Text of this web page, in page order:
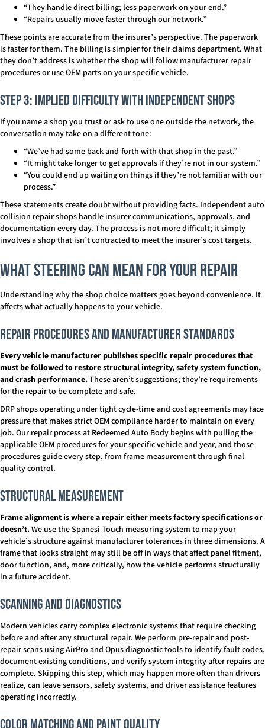
“They handle direct billing; less paperwork on your end.”
“Repairs usually move faster through our network.”
These points are accurate from the insurer’s perspective. The paperwork
is faster for them. The billing is simpler for their claims department. What
they don’t address is whether the shop will follow manufacturer repair
procedures or use OEM parts on your specific vehicle.
Step 3: Implied Difficulty With Independent Shops
If you name a shop you trust or ask to use one outside the network, the
conversation may take on a different tone:
“We’ve had some back-and-forth with that shop in the past.”
“It might take longer to get approvals if they’re not in our system.”
“You could end up waiting on things if they’re not familiar with our
process.”
These statements create doubt without providing facts. Independent auto
collision repair shops handle insurer communications, approvals, and
documentation every day. The process is not more difficult; it simply
involves a shop that isn’t contracted to meet the insurer’s cost targets.
What Steering Can Mean for Your Repair
Understanding why the shop choice matters goes beyond convenience. It
affects what actually happens to your vehicle.
Repair Procedures and Manufacturer Standards
Every vehicle manufacturer publishes specific repair procedures that
must be followed to restore structural integrity, safety system function,
and crash performance.These aren’t suggestions; they’re requirements
for the repair to be complete and safe.
DRP shops operating under tight cycle-time and cost agreements may face
pressure that makes strict OEM compliance harder to maintain on every
job. Our repair process at Redeemed Auto Body begins with pulling the
applicable OEM procedures for your specific vehicle and year, and those
procedures guide every step, from frame measurement through final
quality control.
Structural Measurement
Frame alignment is where a repair either meets factory specifications or
doesn’t.We use the Spanesi Touch measuring system to map your
vehicle’s structure against manufacturer tolerances in three dimensions. A
frame that looks straight may still be off in ways that affect panel fitment,
door function, and, more critically, how the vehicle performs structurally
in a future accident.
Scanning and Diagnostics
Modern vehicles carry complex electronic systems that require checking
before and after any structural repair. We perform pre-repair and post-
repair scans using AirPro and Opus diagnostic tools to identify fault codes,
document existing conditions, and verify system integrity after repairs are
complete. Skipping this step, which may happen more often than drivers
realize, can leave sensors, safety systems, and driver assistance features
operating incorrectly.